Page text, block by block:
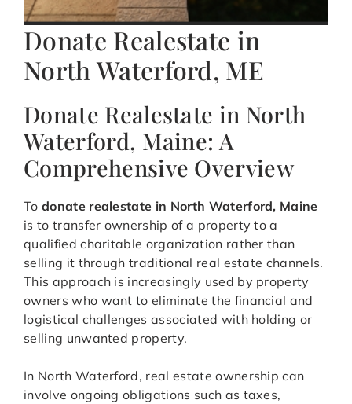
Donate Realestate in
North Waterford, ME
Donate Realestate in North
Waterford, Maine: A
Comprehensive Overview
To donate realestate in North Waterford, Maine
is to transfer ownership of a property to a
qualified charitable organization rather than
selling it through traditional real estate channels.
This approach is increasingly used by property
owners who want to eliminate the financial and
logistical challenges associated with holding or
selling unwanted property.
In North Waterford, real estate ownership can
involve ongoing obligations such as taxes,